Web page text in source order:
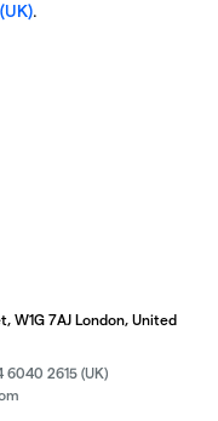
.
W1G 7AJ London, United
6040 2615 (UK)